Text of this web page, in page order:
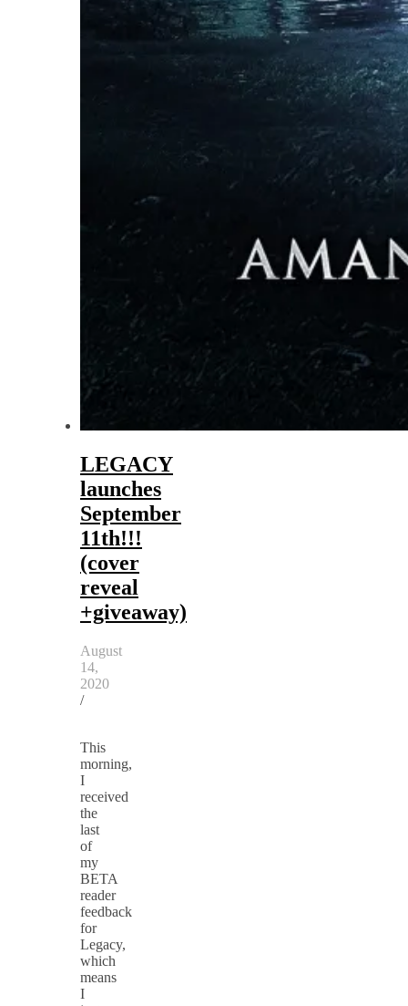
LEGACY
launches
September
11th!!!
(cover
reveal
+giveaway)
August
14,
2020
/
This
morning,
I
received
the
last
of
my
BETA
reader
feedback
for
Legacy,
which
means
I